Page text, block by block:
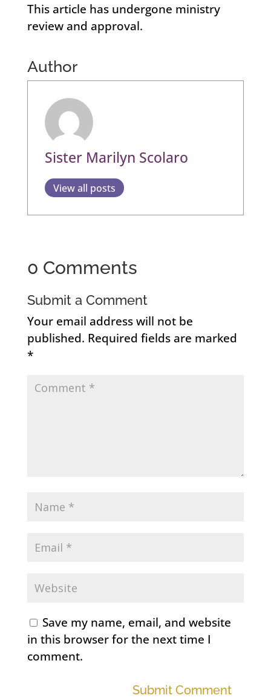
This article has undergone ministry
review and approval.
Author
Sister Marilyn Scolaro
View all posts
0 Comments
Submit a Comment
Your email address will not be
published. Required fields are marked
*
Save my name, email, and website
in this browser for the next time I
comment.
Submit Comment